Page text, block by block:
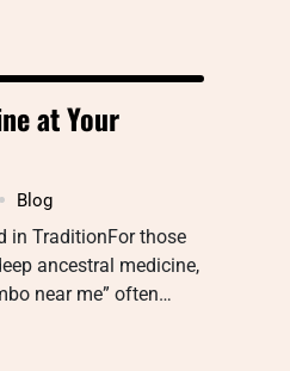
at Your
Blog
in TraditionFor those
ancestral medicine,
near me” often…